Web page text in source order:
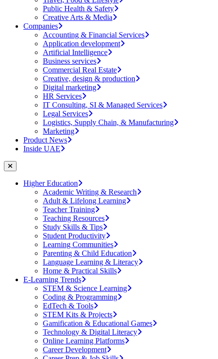
Public Health & Safety
Creative Arts & Media
Companies
Accounting & Financial Services
Application development
Artificial Intelligence
Business services
Commercial Real Estate
Creative, design & production
Digital marketing
HR Services
IT Consulting, SI & Managed Services
Legal Services
Logistics, Supply Chain, & Manufacturing
Marketing
Product News
Inside UAE
Higher Education
Academic Writing & Research
Adult & Lifelong Learning
Teacher Training
Teaching Resources
Study Skills & Tips
Student Productivity
Learning Communities
Parenting & Child Education
Language Learning & Literacy
Home & Practical Skills
E-Learning Trends
STEM & Science Learning
Coding & Programming
EdTech & Tools
STEM Kits & Projects
Gamification & Educational Games
Technology & Digital Literacy
Online Learning Platforms
Career Development